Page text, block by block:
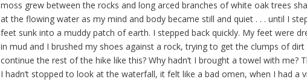
moss grew between the rocks and long arced branches of white oak trees
at the flowing water as my mind and body became still and quiet . . . until I
feet sunk into a muddy patch of earth. I stepped back quickly. My feet were
in mud and I brushed my shoes against a rock, trying to get the clumps of
continue the rest of the hike like this? Why hadn’t I brought a towel with me?
I hadn’t stopped to look at the waterfall, it felt like a bad omen, when I had a